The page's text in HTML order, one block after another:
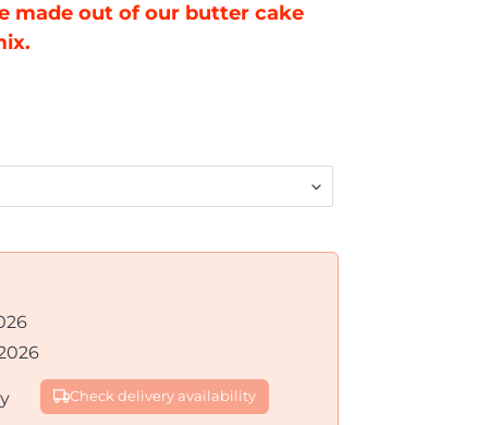
made out of our butter cake
Check delivery availability